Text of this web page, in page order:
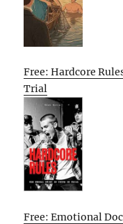
Free: Hardcore
Trial
Free: Emotional